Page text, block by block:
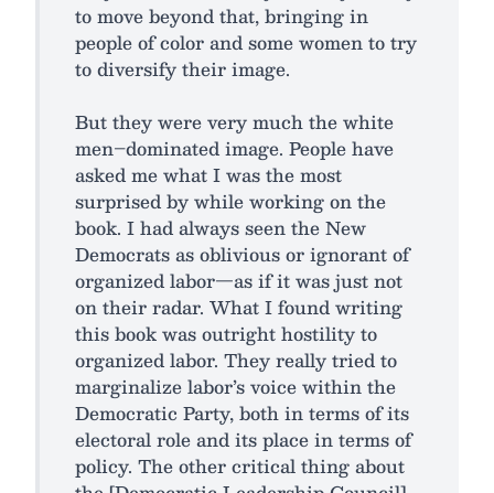
to move beyond that, bringing in
people of color and some women to try
to diversify their image.
But they were very much the white
men–dominated image. People have
asked me what I was the most
surprised by while working on the
book. I had always seen the New
Democrats as oblivious or ignorant of
organized labor—as if it was just not
on their radar. What I found writing
this book was outright hostility to
organized labor. They really tried to
marginalize labor’s voice within the
Democratic Party, both in terms of its
electoral role and its place in terms of
policy. The other critical thing about